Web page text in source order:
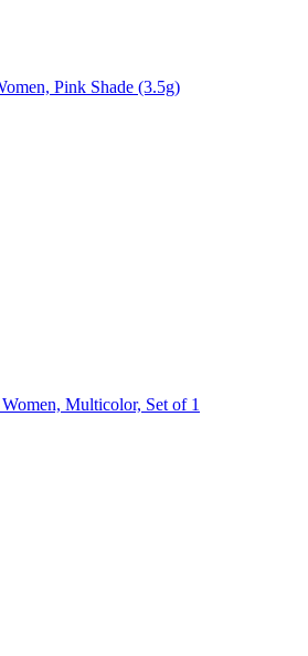
Pink Shade (3.5g)
Multicolor, Set of 1